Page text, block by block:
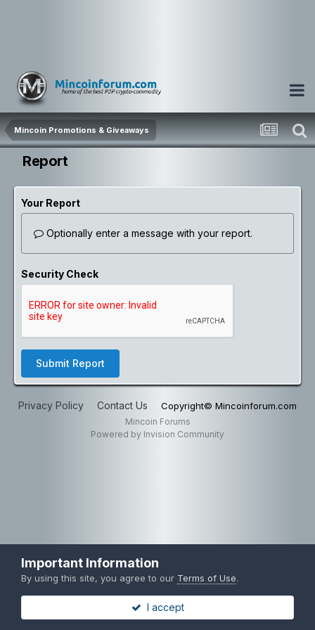
Mincoin Promotions & Giveaways
Report
Your Report
Optionally enter a message with your report.
Security Check
Submit Report
Privacy Policy Contact Us Copyright© Mincoinforum.com
Mincoin Forums
Powered by Invision Community
Important Information
By using this site, you agree to our Terms of Use.
I accept